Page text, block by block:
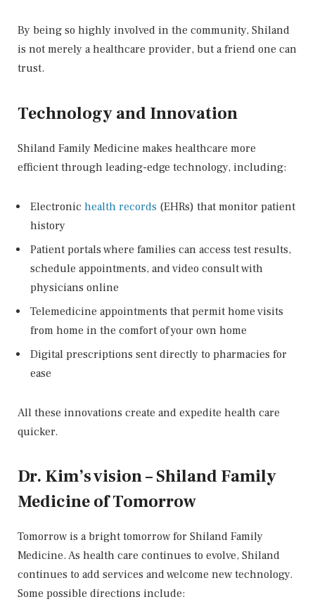
By being so highly involved in the community, Shiland
is not merely a healthcare provider, but a friend one can
trust.
Technology and Innovation
Shiland Family Medicine makes healthcare more
efficient through leading-edge technology, including:
Electronic health records (EHRs) that monitor patient
history
Patient portals where families can access test results,
schedule appointments, and video consult with
physicians online
Telemedicine appointments that permit home visits
from home in the comfort of your own home
Digital prescriptions sent directly to pharmacies for
ease
All these innovations create and expedite health care
quicker.
Dr. Kim’s vision – Shiland Family
Medicine of Tomorrow
Tomorrow is a bright tomorrow for Shiland Family
Medicine. As health care continues to evolve, Shiland
continues to add services and welcome new technology.
Some possible directions include: